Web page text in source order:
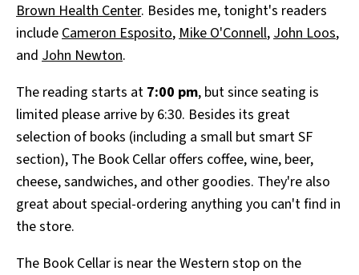
Brown Health Center. Besides me, tonight's readers
includeCameron Esposito,Mike O'Connell,John Loos,
and John Newton.
The reading starts at 7:00 pm, but since seating is
limited please arrive by 6:30. Besides its great
selection of books (including a small but smart SF
section), The Book Cellar offers coffee, wine, beer,
cheese, sandwiches, and other goodies. They're also
great about special-ordering anything you can't find in
the store.
The Book Cellar is near the Western stop on the